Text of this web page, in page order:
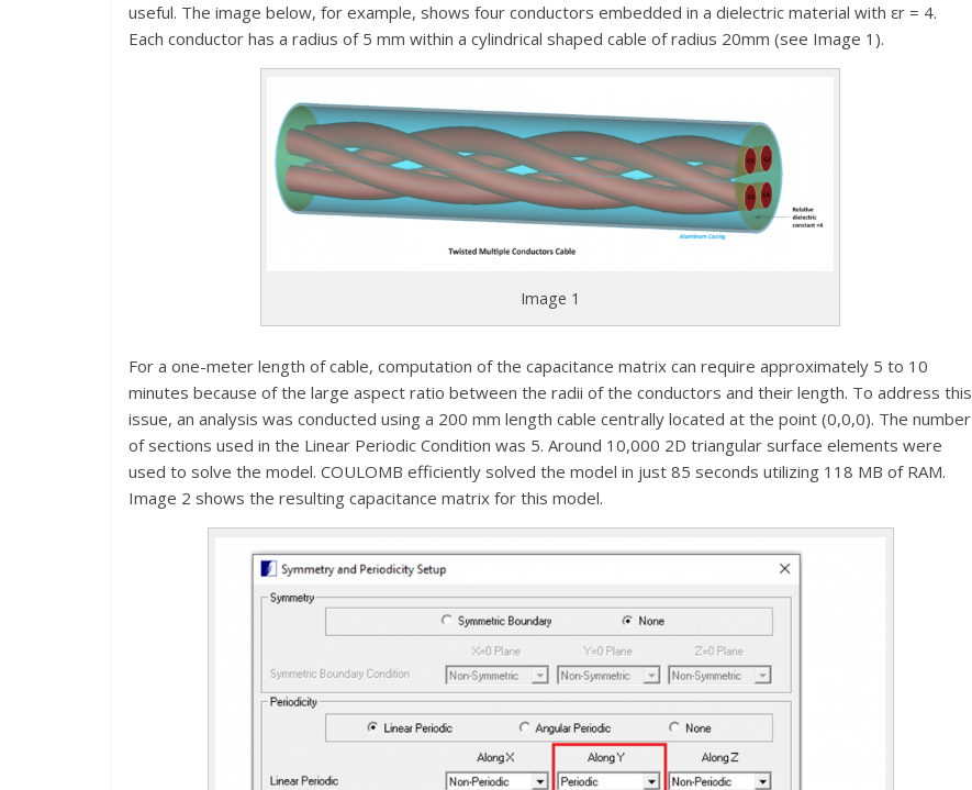
useful. The image below, for example, shows four conductors embedded in a dielectric material with εr = 4.
Each conductor has a radius of 5 mm within a cylindrical shaped cable of radius 20mm (see Image 1).
Image 1
For a one-meter length of cable, computation of the capacitance matrix can require approximately 5 to 10
minutes because of the large aspect ratio between the radii of the conductors and their length. To address this
issue, an analysis was conducted using a 200 mm length cable centrally located at the point (0,0,0). The number
of sections used in the Linear Periodic Condition was 5. Around 10,000 2D triangular surface elements were
used to solve the model. COULOMB efficiently solved the model in just 85 seconds utilizing 118 MB of RAM.
Image 2 shows the resulting capacitance matrix for this model.